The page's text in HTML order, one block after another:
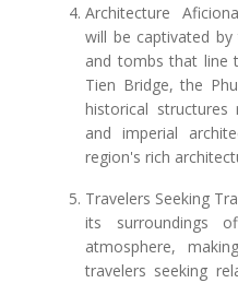
Architecture
will be captivated by
and tombs that line
Tien Bridge, the
historical
and imperial
region's rich
Travelers Seeking
its surroundings
atmosphere,
travelers seeking